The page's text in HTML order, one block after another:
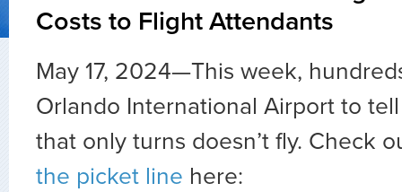
Costs to Flight Attendants
May 17, 2024—This week,
Orlando International Airport to
that only turns doesn’t fly. Check
the picket line here: